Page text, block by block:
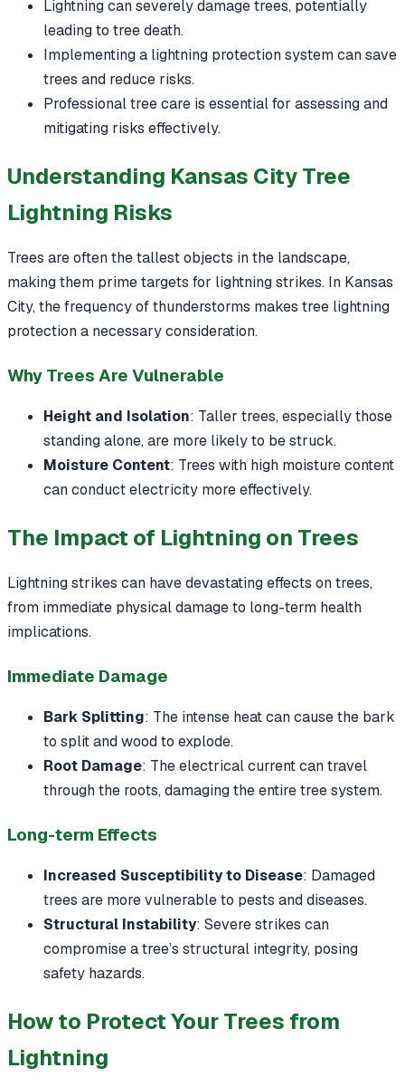
Lightning can severely damage trees, potentially
leading to tree death.
Implementing a lightning protection system can save
trees and reduce risks.
Professional tree care is essential for assessing and
mitigating risks effectively.
Understanding Kansas City Tree
Lightning Risks
Trees are often the tallest objects in the landscape,
making them prime targets for lightning strikes. In Kansas
City, the frequency of thunderstorms makes tree lightning
protection a necessary consideration.
Why Trees Are Vulnerable
Height and Isolation: Taller trees, especially those
standing alone, are more likely to be struck.
Moisture Content: Trees with high moisture content
can conduct electricity more effectively.
The Impact of Lightning on Trees
Lightning strikes can have devastating effects on trees,
from immediate physical damage to long-term health
implications.
Immediate Damage
Bark Splitting: The intense heat can cause the bark
to split and wood to explode.
Root Damage: The electrical current can travel
through the roots, damaging the entire tree system.
Long-term Effects
Increased Susceptibility to Disease: Damaged
trees are more vulnerable to pests and diseases.
Structural Instability: Severe strikes can
compromise a tree’s structural integrity, posing
safety hazards.
How to Protect Your Trees from
Lightning